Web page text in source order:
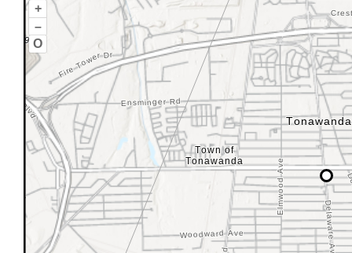
+
–
O
Counties
Show
County
Names